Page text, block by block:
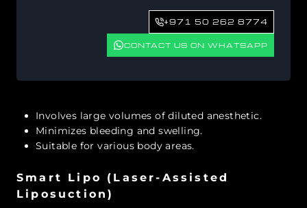
+971 50 262 8774
CONTACT US ON WHATSAPP
Involves large volumes of diluted anesthetic.
Minimizes bleeding and swelling.
Suitable for various body areas.
Smart Lipo (Laser-Assisted
Liposuction)